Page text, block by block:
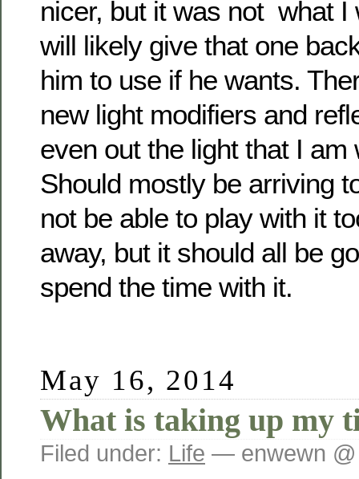
nicer, but it was not what I
will likely give that one
him to use if he wants.
new light modifiers and
even out the light that I am
Should mostly be arriving
not be able to play with it
away, but it should all be
spend the time with it.
May 16, 2014
What is taking up my
Filed under: Life — enwewn @